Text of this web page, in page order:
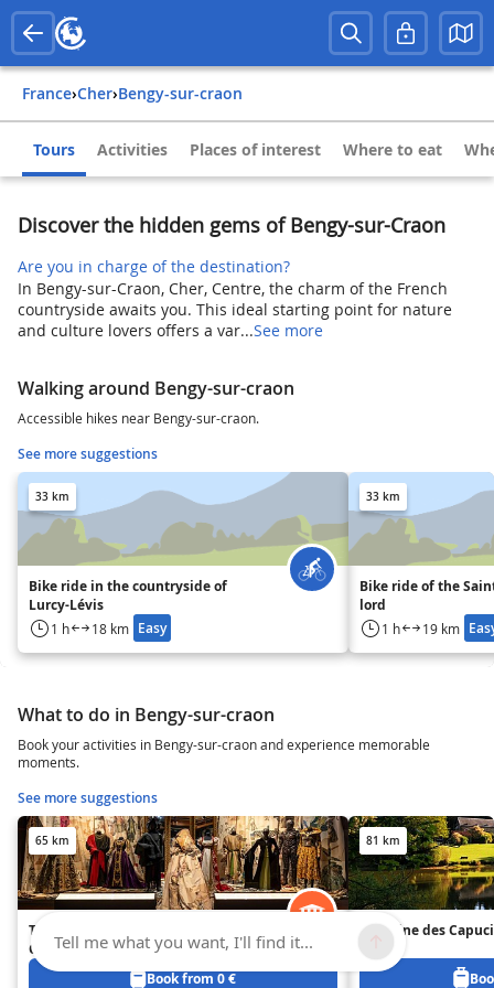
France› Cher› Bengy-sur-craon
Tours Activities Places of interest Where to eat
Discover the hidden gems of Bengy-sur-Craon
Are you in charge of the destination?
In Bengy-sur-Craon, Cher, Centre, the charm of the French
countryside awaits you. This ideal starting point for nature
and culture lovers offers a var...See more
Walking around Bengy-sur-craon
Accessible hikes near Bengy-sur-craon.
See more suggestions
33 km
Bike ride in the countryside of
Lurcy-Lévis
1 h 18 km Easy
33 km
Bike ride of the
lord
1 h 19 km
What to do in Bengy-sur-craon
Book your activities in Bengy-sur-craon and experience memorable
moments.
See more suggestions
65 km
The National Center for Stage
Costumes
Book from 0 €
81 km
Domaine des
Tell me what you want, I'll find it...